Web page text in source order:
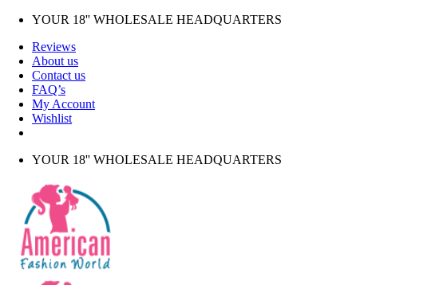
Skip
content
YOUR 18'' WHOLESALE HEADQUARTERS
Reviews
About us
Contact us
FAQ’s
My Account
Wishlist
YOUR 18'' WHOLESALE HEADQUARTERS